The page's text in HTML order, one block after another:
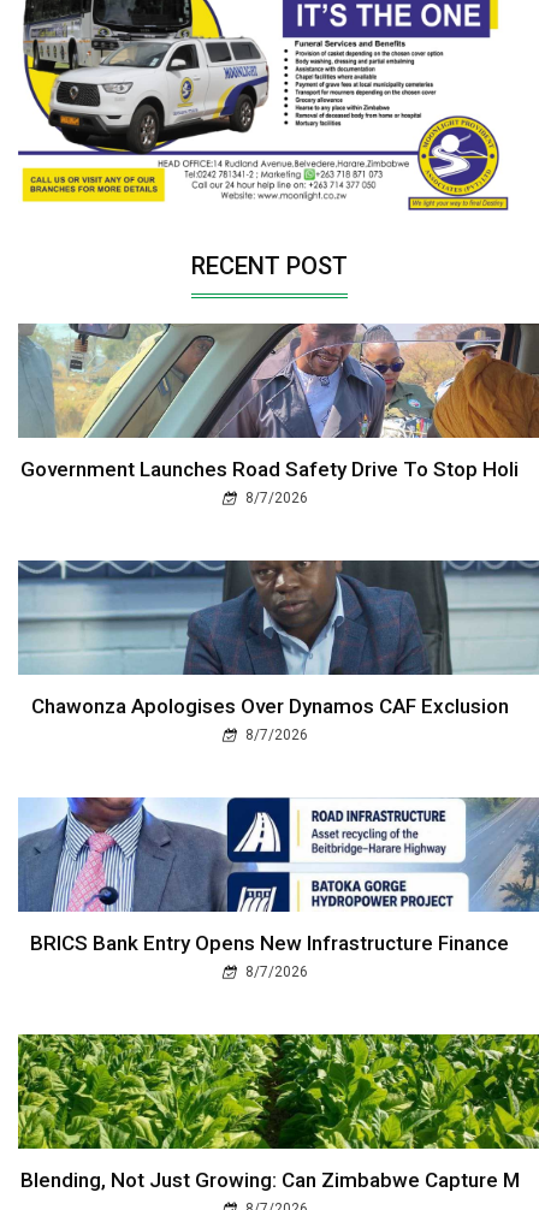
RECENT POST
Government Launches Road Safety Drive To Stop Holi
8/7/2026
Chawonza Apologises Over Dynamos CAF Exclusion
8/7/2026
BRICS Bank Entry Opens New Infrastructure Finance
8/7/2026
Blending, Not Just Growing: Can Zimbabwe Capture M